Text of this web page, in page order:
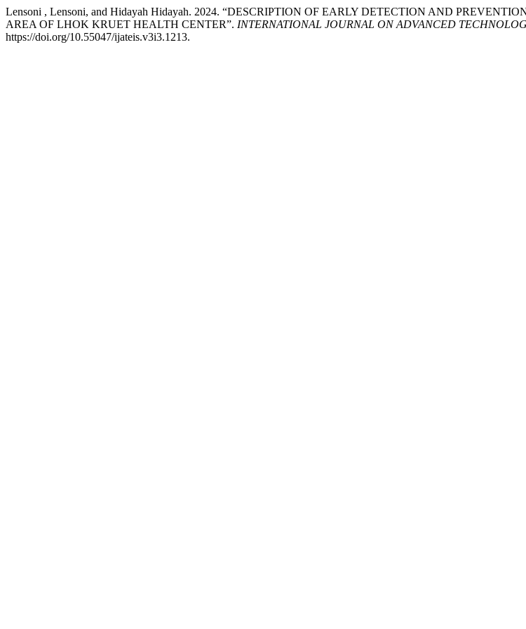
Lensoni , Lensoni, and Hidayah Hidayah. 2024. “DESCRIPTION OF EARLY DETECTION AND
AREA OF LHOK KRUET HEALTH CENTER”. INTERNATIONAL JOURNAL ON ADVANCED
https://doi.org/10.55047/ijateis.v3i3.1213.